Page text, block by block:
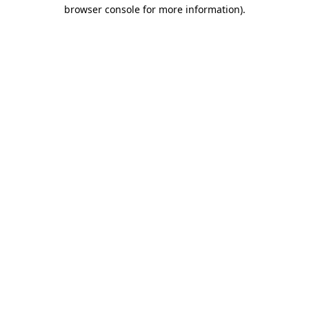
browser console for more information).